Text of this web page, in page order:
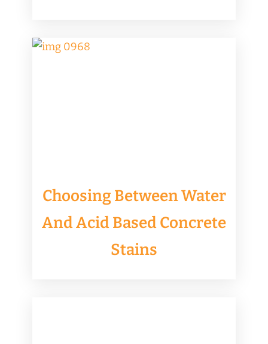
​Choosing Between Water
And Acid Based Concrete
Stains